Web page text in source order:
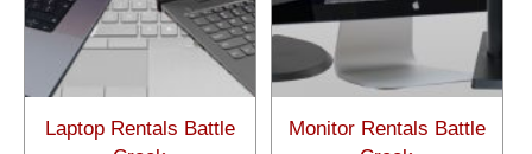
Laptop Rentals Battle
Monitor Rentals Battle